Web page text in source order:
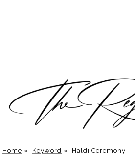
Home » Keyword » Haldi Ceremony